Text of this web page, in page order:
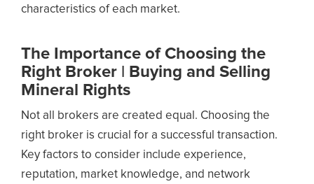
characteristics of each market.
The Importance of Choosing the
Right Broker | Buying and Selling
Mineral Rights
Not all brokers are created equal. Choosing the
right broker is crucial for a successful transaction.
Key factors to consider include experience,
reputation, market knowledge, and network